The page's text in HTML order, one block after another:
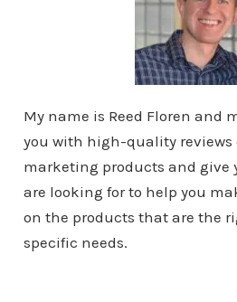
My name is Reed Floren and
you with high-quality reviews
marketing products and give
are looking for to help you
on the products that are the
specific needs.